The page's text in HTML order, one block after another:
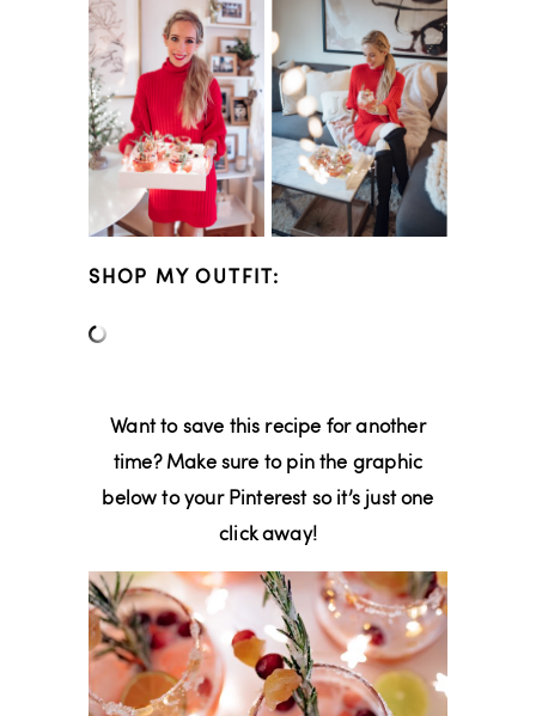
SHOP MY OUTFIT:
Want to save this recipe for another
time? Make sure to pin the graphic
below to your Pinterest so it’s just one
click away!